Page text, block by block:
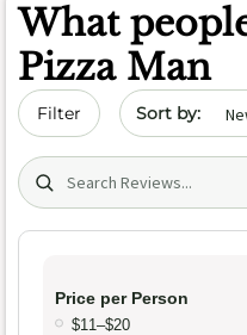
What
Pizza Man
Filter Sort by date
Search (title/text)
Price per Person
$11–$20